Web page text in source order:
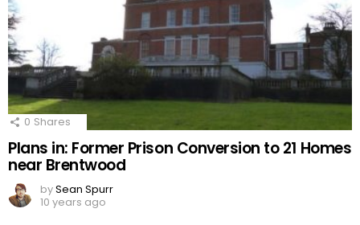
0 Shares
Plans in: Former Prison Conversion to 21 Homes
near Brentwood
bySean Spurr
10 years ago